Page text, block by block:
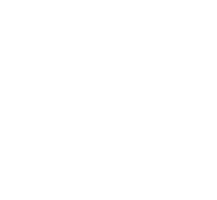
We keep you regularly
innovations, reference